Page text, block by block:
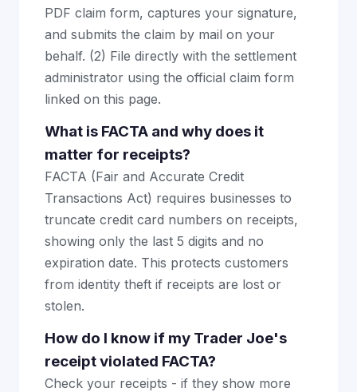
PDF claim form, captures your signature,
and submits the claim by mail on your
behalf. (2) File directly with the settlement
administrator using the official claim form
linked on this page.
What is FACTA and why does it
matter for receipts?
FACTA (Fair and Accurate Credit
Transactions Act) requires businesses to
truncate credit card numbers on receipts,
showing only the last 5 digits and no
expiration date. This protects customers
from identity theft if receipts are lost or
stolen.
How do I know if my Trader Joe's
receipt violated FACTA?
Check your receipts - if they show more